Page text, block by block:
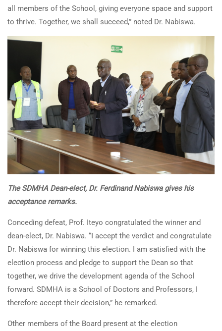
all members of the School, giving everyone space and support
to thrive. Together, we shall succeed,” noted Dr. Nabiswa.
The SDMHA Dean-elect, Dr. Ferdinand Nabiswagives his
acceptance remarks.
Conceding defeat, Prof. Iteyo congratulated the winner and
dean-elect, Dr. Nabiswa. “I accept the verdict and congratulate
Dr. Nabiswa for winning this election. I am satisfied with the
election process and pledge to support the Dean so that
together, we drive the development agenda of the School
forward. SDMHA is a School of Doctors and Professors, I
therefore accept their decision,” he remarked.
Other members of the Board present at the election